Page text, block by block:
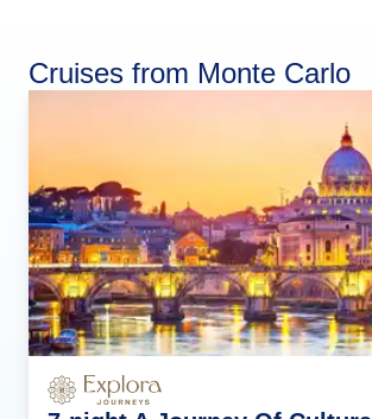
Cruises from Monte Carlo